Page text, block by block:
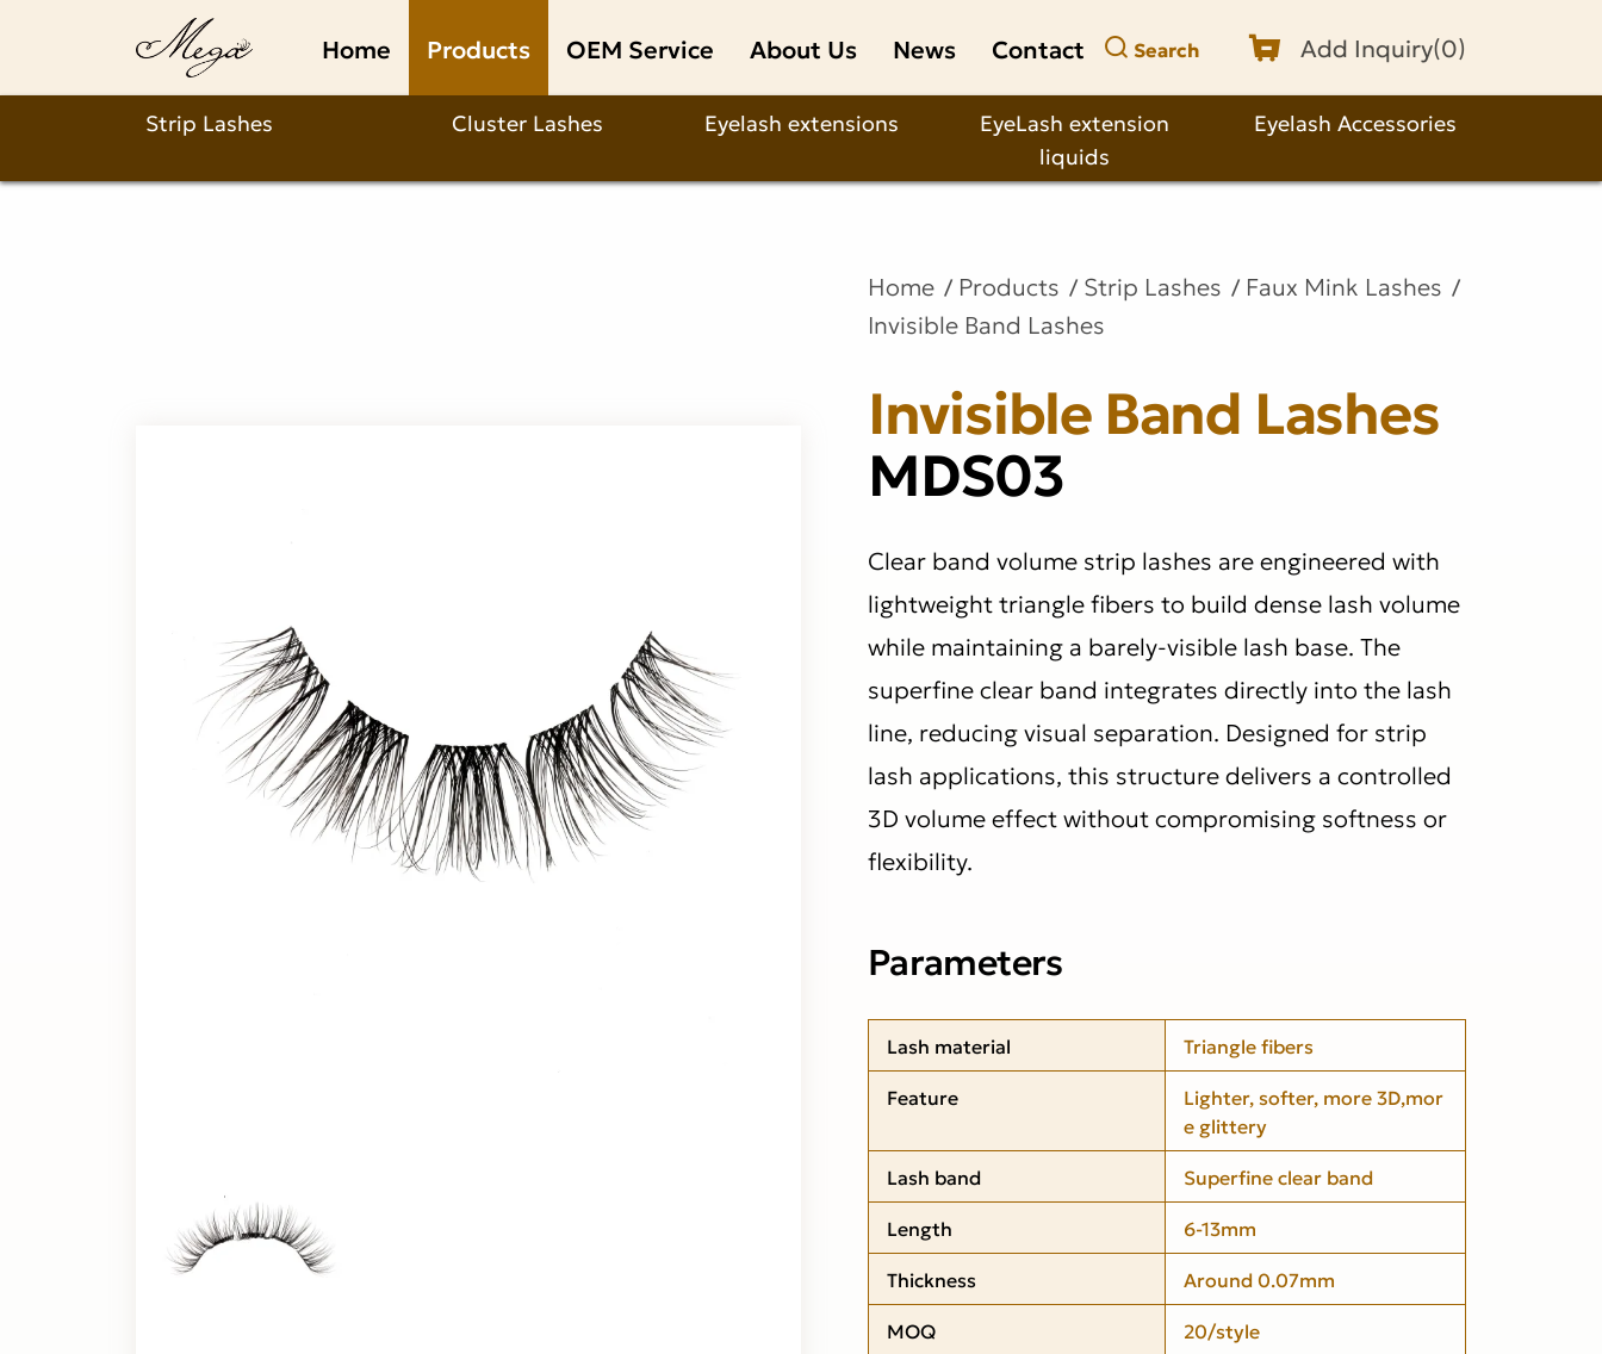
Home Products OEM Service About Us News Contact Search Add Inquiry(0)
Strip Lashes Cluster Lashes Eyelash extensions
EyeLash extension
liquids
Eyelash Accessories
band
volume
strip
Home Products Strip Lashes
Faux Mink Lashes
Invisible Band Lashes
Invisible Band Lashes
MDS03
Clear band volume strip lashes are engineered with
lightweight triangle fibers to build dense lash volume
while maintaining a barely-visible lash base. The
superfine clear band integrates directly into the lash
line, reducing visual separation. Designed for strip
lash applications, this structure delivers a controlled
3D volume effect without compromising softness or
flexibility.
Parameters
Lash material
Triangle fibers
Feature
Lighter, softer, more 3D,mor
e glittery
Lash band
Superfine clear band
Length
6-13mm
Thickness
Around 0.07mm
MOQ
20/style